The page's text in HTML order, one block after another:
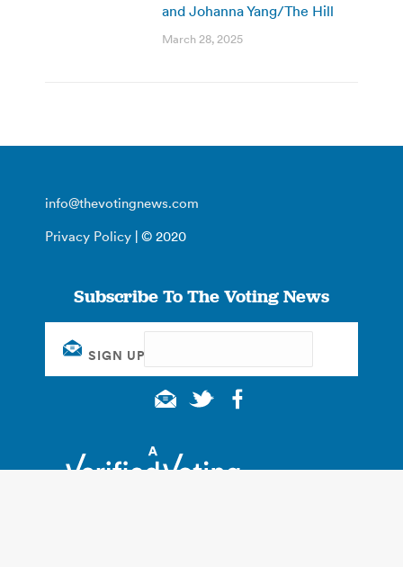
and Johanna Yang/The Hill
March 28, 2025
info@thevotingnews.com
Privacy Policy | © 2020
Subscribe To The Voting News